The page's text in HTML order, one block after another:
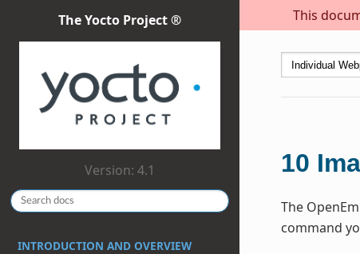
This
The Yocto Project ®
Version: 4.1
INTRODUCTION AND OVERVIEW
10
The
command